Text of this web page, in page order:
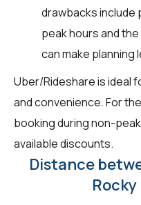
drawbacks include
peak hours and
can make planning
Uber/Rideshare is ideal
and convenience. For
booking during non-
available discounts.
Distance